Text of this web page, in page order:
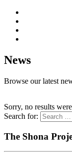
News
Browse our latest
Sorry, no results
Search for:
The Shona